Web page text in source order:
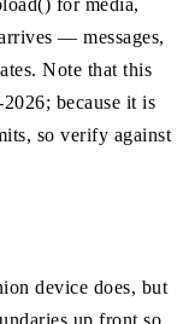
— messages,
Note that this
because it is
so verify against
device does, but
up front so